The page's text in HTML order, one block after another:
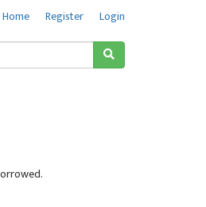
Home Register Login